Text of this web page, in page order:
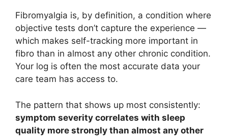
Fibromyalgia is, by definition, a condition where
objective tests don’t capture the experience —
which makes self-tracking more important in
fibro than in almost any other chronic condition.
Your log is often the most accurate data your
care team has access to.
The pattern that shows up most consistently:
symptom severity correlates with sleep
quality more strongly than almost any other